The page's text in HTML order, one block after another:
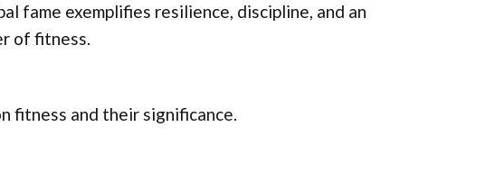
fame exemplifies resilience, discipline, and an
of fitness.
fitness and their significance.